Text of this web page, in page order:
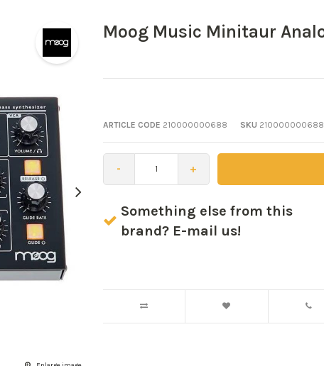
Moog Music Minitaur
ARTICLE CODE 210000000688 SKU 210000000688
- +
Something else from this
brand? E-mail us!